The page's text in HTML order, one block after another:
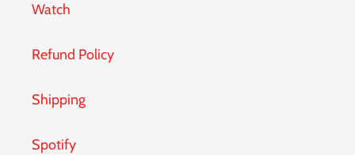
Watch
Refund Policy
Shipping
Spotify